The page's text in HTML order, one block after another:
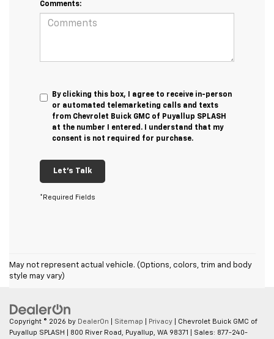
Comments:
By clicking this box, I agree to receive in-person
or automated telemarketing calls and texts
from Chevrolet Buick GMC of Puyallup SPLASH
at the number I entered. I understand that my
consent is not required for purchase.
Let's Talk
*Required Fields
May not represent actual vehicle. (Options, colors, trim and body
style may vary)
Copyright © 2026 by DealerOn Sitemap Privacy | Chevrolet Buick GMC of
Puyallup SPLASH
800 River Road, Puyallup, WA 98371 | Sales: 877-240-